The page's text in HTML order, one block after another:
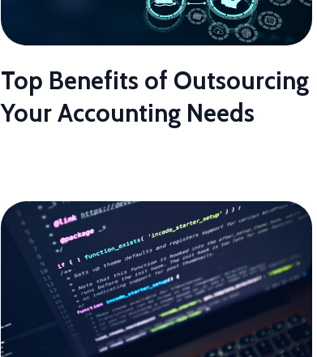
Top Benefits of Outsourcing
Your Accounting Needs